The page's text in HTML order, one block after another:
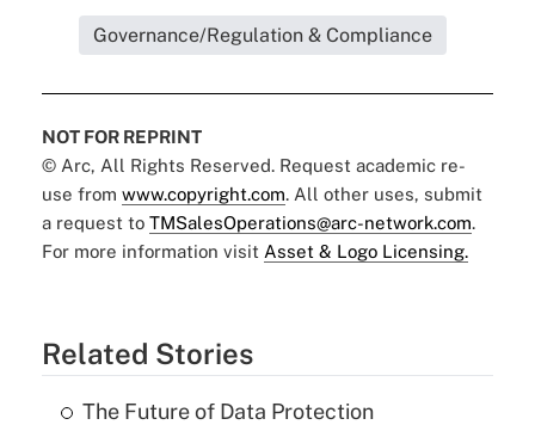
Governance/Regulation & Compliance
NOT FOR REPRINT
© Arc, All Rights Reserved. Request academic re-
use from www.copyright.com. All other uses, submit
a request to TMSalesOperations@arc-network.com.
For more information visit Asset & Logo Licensing.
Related Stories
The Future of Data Protection